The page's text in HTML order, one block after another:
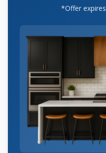
*Offer expires